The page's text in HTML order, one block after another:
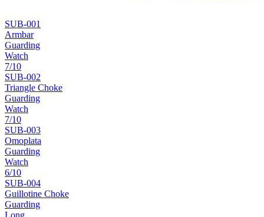
SUB-001
Armbar
Guarding
Watch
7/10
SUB-002
Triangle Choke
Guarding
Watch
7/10
SUB-003
Omoplata
Guarding
Watch
6/10
SUB-004
Guillotine Choke
Guarding
Long